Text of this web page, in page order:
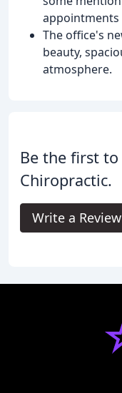
appointments
The office's
beauty,
atmosphere.
Be the first
Chiropractic.
Write a Review